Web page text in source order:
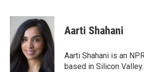
c
b
o
o
k
i
t
t
e
r
n
k
e
d
I
n
Aarti Shahani
Aarti Shahani is an
based in Silicon Valley.